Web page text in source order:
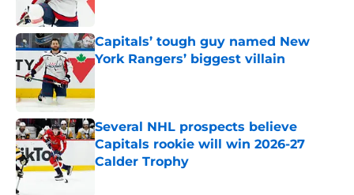
Capitals’ tough guy named New
York Rangers’ biggest villain
Several NHL prospects believe
Capitals rookie will win 2026-27
Calder Trophy